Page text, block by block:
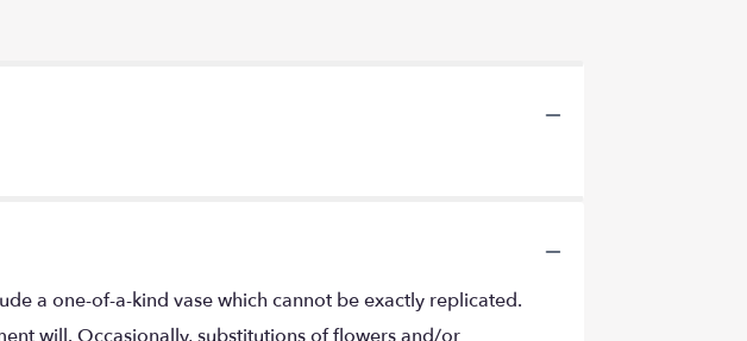
a one-of-a-kind vase which cannot be exactly replicated.